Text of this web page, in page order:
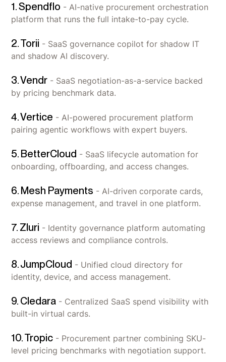
1. Spendflo - AI-native procurement orchestration
platform that runs the full intake-to-pay cycle.
2. Torii - SaaS governance copilot for shadow IT
and shadow AI discovery.
3. Vendr - SaaS negotiation-as-a-service backed
by pricing benchmark data.
4. Vertice - AI-powered procurement platform
pairing agentic workflows with expert buyers.
5. BetterCloud - SaaS lifecycle automation for
onboarding, offboarding, and access changes.
6. Mesh Payments - AI-driven corporate cards,
expense management, and travel in one platform.
7. Zluri - Identity governance platform automating
access reviews and compliance controls.
8. JumpCloud - Unified cloud directory for
identity, device, and access management.
9. Cledara - Centralized SaaS spend visibility with
built-in virtual cards.
10. Tropic - Procurement partner combining SKU-
level pricing benchmarks with negotiation support.